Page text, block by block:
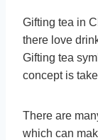
Gifting tea in
there love
Gifting tea
concept is
There are
which can